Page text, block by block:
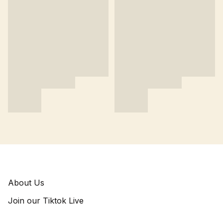
About Us
Join our Tiktok Live